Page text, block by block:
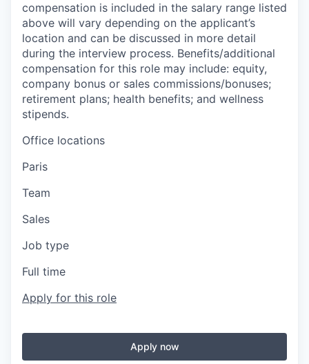
compensation is included in the salary range listed
above will vary depending on the applicant’s
location and can be discussed in more detail
during the interview process. Benefits/additional
compensation for this role may include: equity,
company bonus or sales commissions/bonuses;
retirement plans; health benefits; and wellness
stipends.
Office locations
Paris
Team
Sales
Job type
Full time
Apply for this role
Apply now